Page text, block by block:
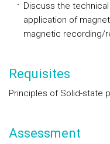
Discuss the
application of
magnetic recording/
Requisites
Principles of Solid-state
Assessment